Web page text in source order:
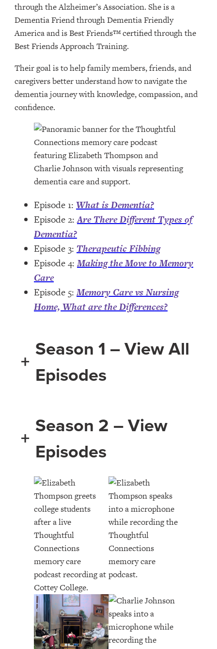
through the Alzheimer’s Association. She is a
Dementia Friend through Dementia Friendly
America and is Best Friends™ certified through the
Best Friends Approach Training.
Their goal is to help family members, friends, and
caregivers better understand how to navigate the
dementia journey with knowledge, compassion, and
confidence.
Episode 1: What is Dementia?
Episode 2:Are There Different Types of
Dementia?
Episode 3: Therapeutic Fibbing
Episode 4:Making the Move to Memory
Care
Episode 5:Memory Care vs Nursing
Home, What are the Differences?
+
Season 1 – View All
Episodes
+
Season 2 – View
Episodes